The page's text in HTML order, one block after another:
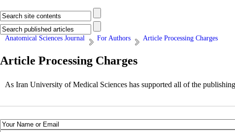
Anatomical Sciences Journal For Authors Article Processing Charges
Article Processing Charges
As Iran University of Medical Sciences has supported all of the